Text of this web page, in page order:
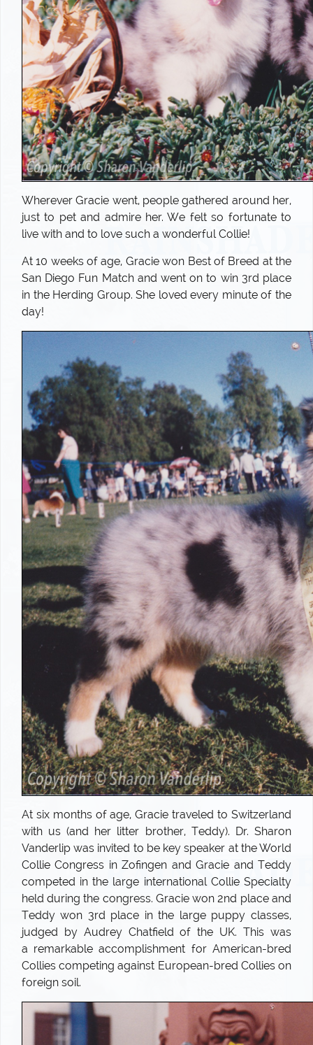
Wherever Gracie went, people gathered around her,
just to pet and admire her. We felt so fortunate to
live with and to love such a wonderful Collie!
At 10 weeks of age, Gracie won Best of Breed at the
San Diego Fun Match and went on to win 3rd place
in the Herding Group. She loved every minute of the
day!
At six months of age, Gracie traveled to Switzerland
with us (and her litter brother, Teddy). Dr. Sharon
Vanderlip was invited to be key speaker at the World
Collie Congress in Zofingen and Gracie and Teddy
competed in the large international Collie Specialty
held during the congress. Gracie won 2nd place and
Teddy won 3rd place in the large puppy classes,
judged by Audrey Chatfield of the UK. This was
a remarkable accomplishment for American-bred
Collies competing against European-bred Collies on
foreign soil.